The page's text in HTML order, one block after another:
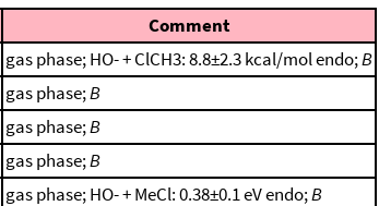
Comment
gas phase; HO- + ClCH3: 8.8±2.3 kcal/mol endo;B
gas phase;B
gas phase;B
gas phase;B
gas phase; HO- + MeCl: 0.38±0.1 eV endo;B